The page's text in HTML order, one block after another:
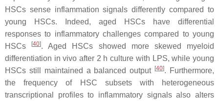
HSCs sense inflammation signals differently compared to
young HSCs. Indeed, aged HSCs have differential
responses to inflammatory challenges compared to young
HSCs
[40]. Aged HSCs showed more skewed myeloid
differentiation in vivo after 2 h culture with LPS, while young
HSCs still maintained a balanced output [40]. Furthermore,
the frequency of HSC subsets with heterogeneous
transcriptional profiles to inflammatory signals also alters